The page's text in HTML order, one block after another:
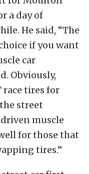
a day of
He said, “The
if you want
car
Obviously,
tires for
street
muscle
for those that
tires.”